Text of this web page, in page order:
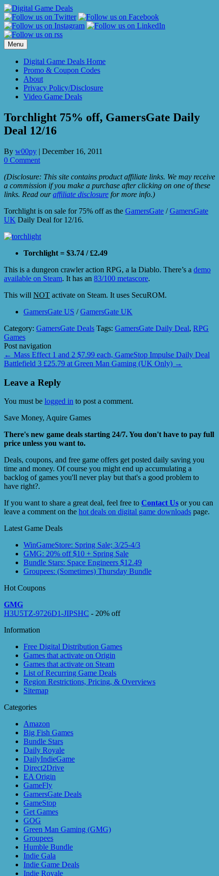
Skip
to
content
Menu
Digital Game Deals Home
Promo & Coupon Codes
About
Privacy Policy/Disclosure
Video Game Deals
Torchlight 75% off, GamersGate Daily
Deal 12/16
By w00py | December 16, 2011
0 Comment
(Disclosure: This site contains product affiliate links. We may receive
a commission if you make a purchase after clicking on one of these
links. Read ouraffiliate disclosure for more info.)
Torchlight is on sale for 75% off as the GamersGate /GamersGate
UK Daily Deal for 12/16.
Torchlight = $3.74 / £2.49
This is a dungeon crawler action RPG, a la Diablo. There’s a demo
available on Steam. It has an 83/100 metascore.
This will NOT activate on Steam. It uses SecuROM.
GamersGate US /GamersGate UK
Category: GamersGate Deals Tags: GamersGate Daily Deal, RPG
Games
Post navigation
← Mass Effect 1 and 2 $7.99 each, GameStop Impulse Daily Deal
Battlefield 3 £25.79 at Green Man Gaming (UK Only) →
Leave a Reply
You must be logged in to post a comment.
Save Money, Aquire Games
There's new game deals starting 24/7. You don't have to pay full
price unless you want to.
Deals, coupons, and free game offers get posted daily saving you
time and money. Of course you might end up accumulating a
backlog of games you'll never play but that's a good problem to
have right?.
If you want to share a great deal, feel free to Contact Us or you can
leave a comment on the hot deals on digital game downloads page.
Latest Game Deals
WinGameStore: Spring Sale; 3/25-4/3
GMG: 20% off $10 + Spring Sale
Bundle Stars: Space Engineers $12.49
Groupees: (Sometimes) Thursday Bundle
Hot Coupons
GMG
H3U5TZ-9726D1-JIPSHC - 20% off
Information
Free Digital Distribution Games
Games that activate on Origin
Games that activate on Steam
List of Recurring Game Deals
Region Restrictions, Pricing, & Overviews
Sitemap
Categories
Amazon
Big Fish Games
Bundle Stars
Daily Royale
DailyIndieGame
Direct2Drive
EA Origin
GameFly
GamersGate Deals
GameStop
Get Games
GOG
Green Man Gaming (GMG)
Groupees
Humble Bundle
Indie Gala
Indie Game Deals
Indie Royale